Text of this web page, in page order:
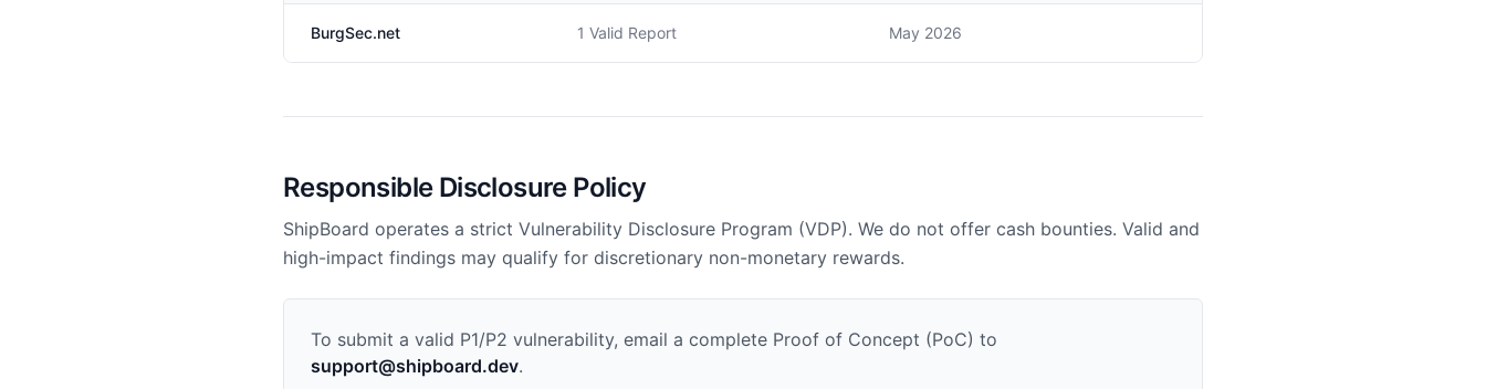
BurgSec.net 1 Valid Report May 2026
Responsible Disclosure Policy
ShipBoard operates a strict Vulnerability Disclosure Program (VDP). We do not offer cash bounties. Valid and
high-impact findings may qualify for discretionary non-monetary rewards.
To submit a valid P1/P2 vulnerability, email a complete Proof of Concept (PoC) to
support@shipboard.dev.